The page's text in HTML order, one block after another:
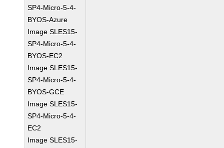
SP4-Micro-5-4-
BYOS-Azure
Image SLES15-
SP4-Micro-5-4-
BYOS-EC2
Image SLES15-
SP4-Micro-5-4-
BYOS-GCE
Image SLES15-
SP4-Micro-5-4-
EC2
Image SLES15-